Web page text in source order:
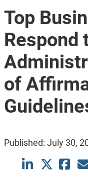
Top
Respond
of
Published: July 30,